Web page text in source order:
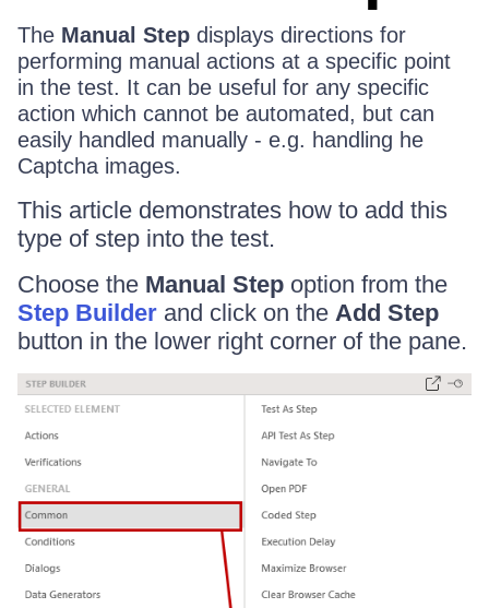
The Manual Step displays directions for
performing manual actions at a specific point
in the test. It can be useful for any specific
action which cannot be automated, but can
easily handled manually - e.g. handling he
Captcha images.
This article demonstrates how to add this
type of step into the test.
Choose the Manual Step option from the
Step Builder and click on the Add Step
button in the lower right corner of the pane.